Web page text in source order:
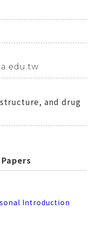
and drug
Introduction